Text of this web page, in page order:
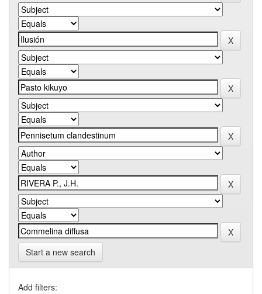
Start a new search
Add filters: